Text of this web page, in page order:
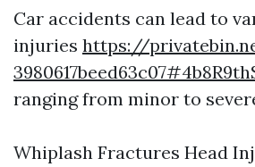
Car accidents can lead to
injuries https://
ranging from minor to
Whiplash Fractures Head